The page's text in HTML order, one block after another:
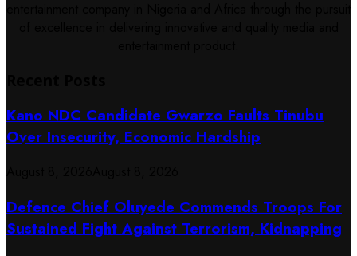
Kano NDC Candidate Gwarzo Faults Tinubu
Over Insecurity, Economic Hardship
Defence Chief Oluyede Commends Troops For
Sustained Fight Against Terrorism, Kidnapping